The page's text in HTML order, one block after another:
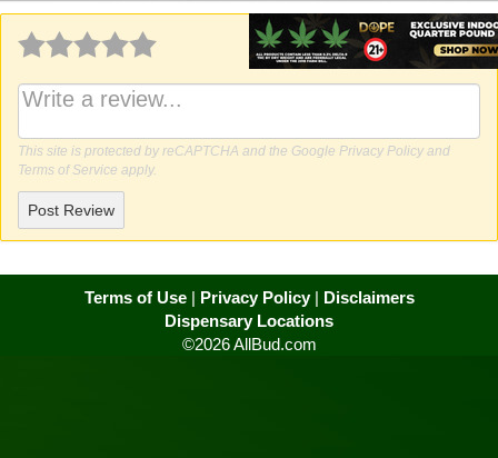
Why write a review?
This site is protected by reCAPTCHA and the Google Privacy Policy and
Terms of Service apply.
Post Review
Terms of Use| Privacy Policy| Disclaimers
Dispensary Locations
©2026 AllBud.com